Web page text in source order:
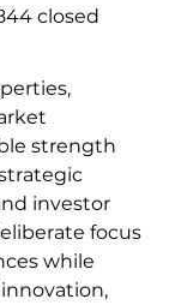
closed
strength
investor
focus
while